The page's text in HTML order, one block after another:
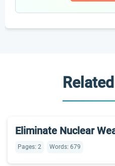
Eliminate Nuclear
Pages: 2 Words: 679